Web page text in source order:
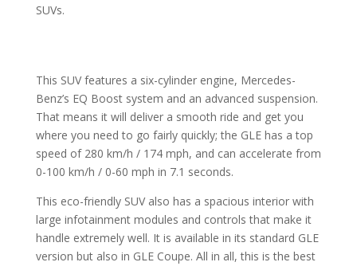
SUVs.
This SUV features a six-cylinder engine, Mercedes-
Benz’s EQ Boost system and an advanced suspension.
That means it will deliver a smooth ride and get you
where you need to go fairly quickly; the GLE has a top
speed of 280 km/h / 174 mph, and can accelerate from
0-100 km/h / 0-60 mph in 7.1 seconds.
This eco-friendly SUV also has a spacious interior with
large infotainment modules and controls that make it
handle extremely well. It is available in its standard GLE
version but also in GLE Coupe. All in all, this is the best